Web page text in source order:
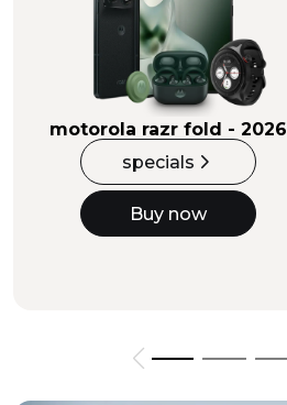
motorola razr fold - 2026
specials
Buy now